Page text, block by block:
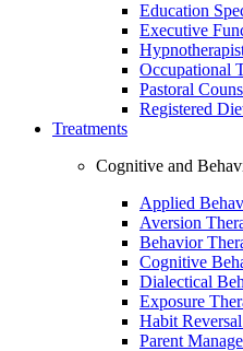
Education
Executive
Occupational
Pastoral
Registered
Treatments
Cognitive and
Applied
Aversion
Behavior
Cognitive
Dialectical
Exposure
Habit
Parent